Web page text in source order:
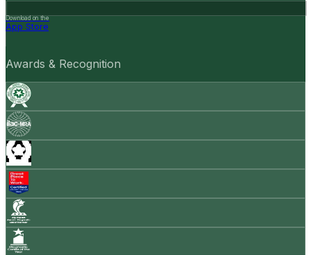
Download on the
App Store
Awards & Recognition